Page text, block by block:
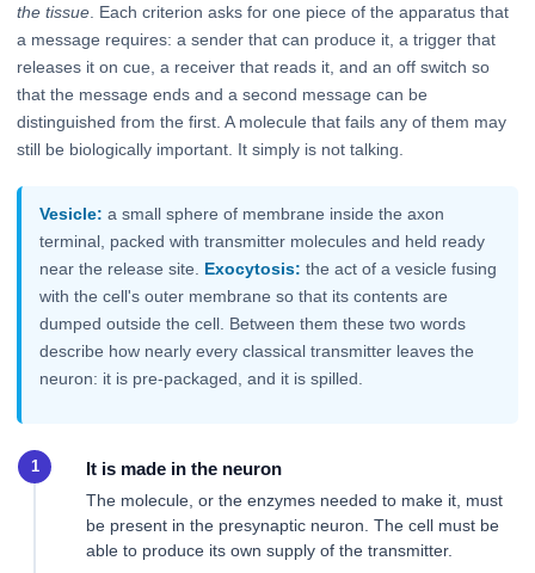
the tissue . Each criterion asks for one piece of the apparatus that
a message requires: a sender that can produce it, a trigger that
releases it on cue, a receiver that reads it, and an off switch so
that the message ends and a second message can be
distinguished from the first. A molecule that fails any of them may
still be biologically important. It simply is not talking.
Vesicle: a small sphere of membrane inside the axon
terminal, packed with transmitter molecules and held ready
near the release site. Exocytosis: the act of a vesicle fusing
with the cell's outer membrane so that its contents are
dumped outside the cell. Between them these two words
describe how nearly every classical transmitter leaves the
neuron: it is pre-packaged, and it is spilled.
It is made in the neuron
The molecule, or the enzymes needed to make it, must
be present in the presynaptic neuron. The cell must be
able to produce its own supply of the transmitter.